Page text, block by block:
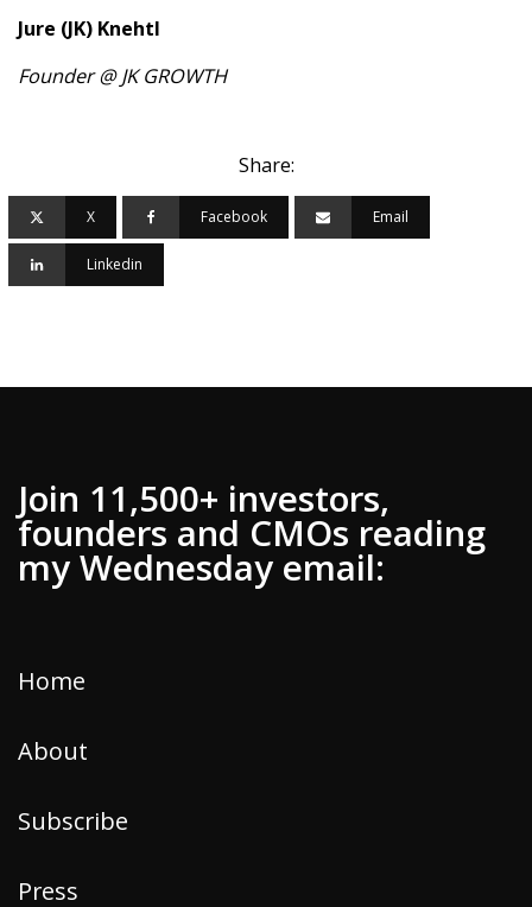
Jure (JK) Knehtl
Founder @ JK GROWTH
Share:
X Facebook Email
Linkedin
Home
About
Subscribe
Press
Join 11,500+ investors,
founders and CMOs reading
my Wednesday email: